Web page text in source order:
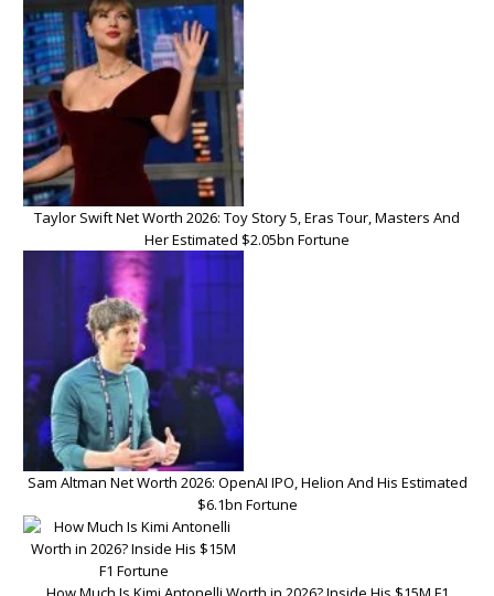
Taylor Swift Net Worth 2026: Toy Story 5, Eras Tour, Masters And
Her Estimated $2.05bn Fortune
Sam Altman Net Worth 2026: OpenAI IPO, Helion And His Estimated
$6.1bn Fortune